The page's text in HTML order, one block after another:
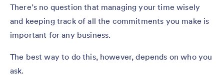
There’s no question that managing your time wisely
and keeping track of all the commitments you make is
important for any business.
The best way to do this, however, depends on who you
ask.